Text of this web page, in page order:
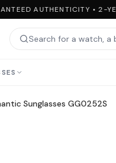
AUTHENTICITY • 2-
Sunglasses GG0252S